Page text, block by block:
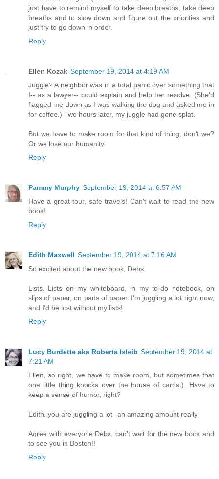
just have to remind myself to take deep breaths, take deep
breaths and to slow down and figure out the priorities and
just try to go down in order.
Reply
Ellen Kozak September 19, 2014 at 4:19 AM
Juggle? A neighbor was in a total panic over something that
I-- as a lawyer-- could explain and help her resolve. (She'd
flagged me down as I was walking the dog and asked me in
for coffee.) Two hours later, my juggle had gone splat.
But we have to make room for that kind of thing, don't we?
Or we lose our humanity.
Reply
Pammy Murphy September 19, 2014 at 6:57 AM
Have a great tour, safe travels! Can't wait to read the new
book!
Reply
Edith Maxwell September 19, 2014 at 7:16 AM
So excited about the new book, Debs.
Lists. Lists on my whiteboard, in my to-do notebook, on
slips of paper, on pads of paper. I'm juggling a lot right now,
and I'd be lost without my lists!
Reply
Lucy Burdette aka Roberta Isleib September 19, 2014 at
7:21 AM
Ellen, so right, we have to make room, but sometimes that
one little thing knocks over the house of cards:). Have to
keep a sense of humor, right?
Edith, you are juggling a lot--an amazing amount really
Agree with everyone Debs, can't wait for the new book and
to see you in Boston!!
Reply